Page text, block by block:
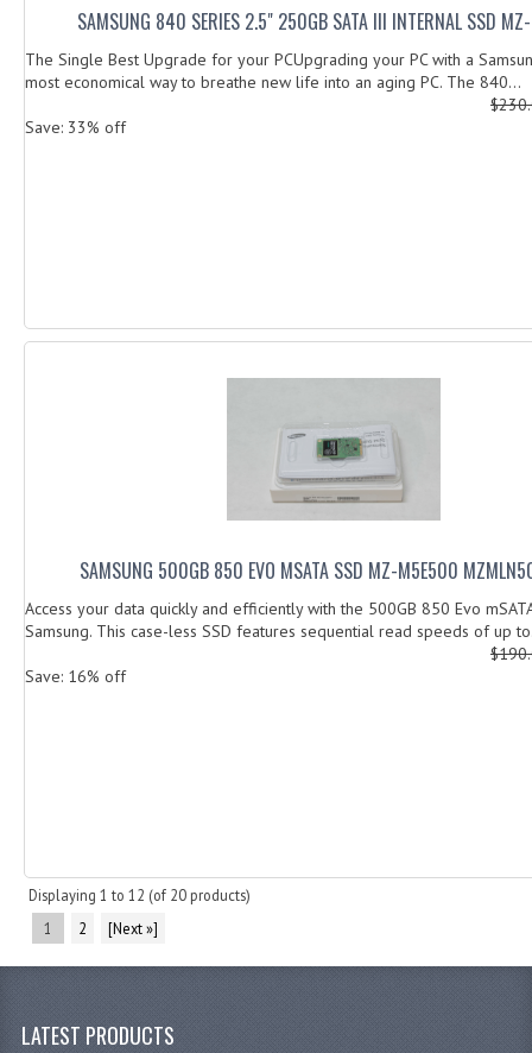
SAMSUNG 840 SERIES 2.5" 250GB SATA III INTERNAL SSD
The Single Best Upgrade for your PCUpgrading your PC with a
most economical way to breathe new life into an aging PC. The 840...
Save: 33% off
SAMSUNG 500GB 850 EVO MSATA SSD MZ-M5E500
Access your data quickly and efficiently with the 500GB 850 Evo
Samsung. This case-less SSD features sequential read speeds of up
Save: 16% off
Displaying1 to12 (of 20 products)
1
2 [Next »]
LATEST PRODUCTS